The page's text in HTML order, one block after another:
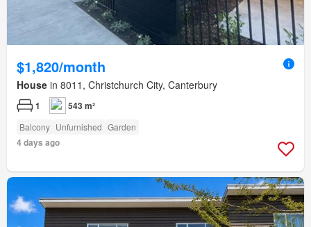
$1,820/month
House in 8011, Christchurch City, Canterbury
1 543 m²
Balcony Unfurnished Garden
4 days ago